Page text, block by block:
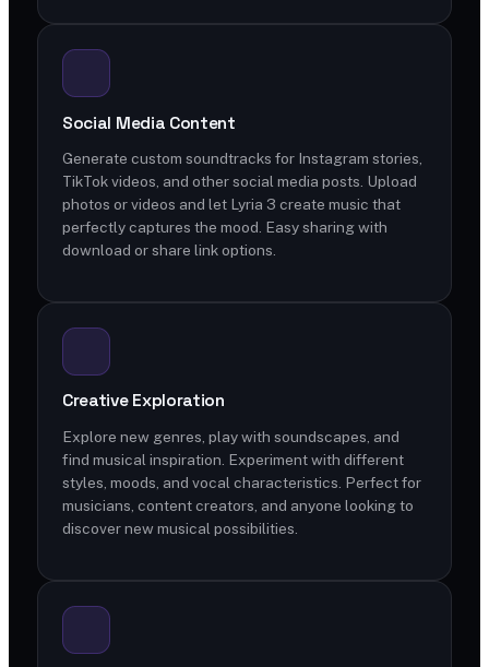
Social Media Content
Generate custom soundtracks for Instagram stories,
TikTok videos, and other social media posts. Upload
photos or videos and let Lyria 3 create music that
perfectly captures the mood. Easy sharing with
download or share link options.
Creative Exploration
Explore new genres, play with soundscapes, and
find musical inspiration. Experiment with different
styles, moods, and vocal characteristics. Perfect for
musicians, content creators, and anyone looking to
discover new musical possibilities.